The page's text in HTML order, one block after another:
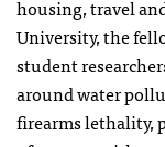
housing, travel
University, the
student
around water
firearms lethality,